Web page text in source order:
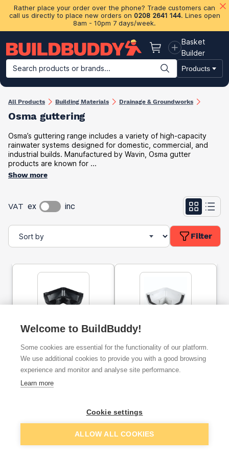
Rather place your order over the phone? Trade customers can
call us directly to place new orders on 0208 2641 144. Lines open
8am - 10pm 7 days/week.
Basket
Basket
Builder
Search products or brands...
Products
Building Materials Plasterboard & Drylining Insulation
All Products Building Materials Drainage & Groundworks
Osma guttering
Osma’s guttering range includes a variety of high-capacity
rainwater systems designed for domestic, commercial, and
industrial builds. Manufactured by Wavin, Osma gutter
products are known for ...
Show more
VAT ex inc
Filter
Osma Squareline Gutter
Dia Black
ex. VAT
Osma Squareline Gutter
Dia White
Welcome to BuildBuddy!
Some cookies are essential for the functionality of our platform.
We use additional cookies to provide you with a good browsing
experience and monitor and analyse site performance.
Learn more
Cookie settings
ALLOW ALL COOKIES